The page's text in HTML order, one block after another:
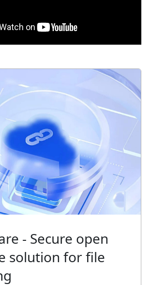
- Secure open
solution for file